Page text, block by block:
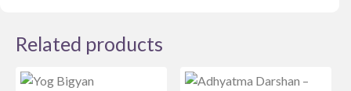
Related products